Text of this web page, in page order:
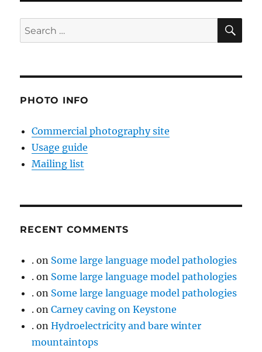
Search
for:
PHOTO INFO
Commercial photography site
Usage guide
Mailing list
RECENT COMMENTS
. on Some large language model pathologies
. on Some large language model pathologies
. on Some large language model pathologies
. onCarney caving on Keystone
. onHydroelectricity and bare winter
mountaintops